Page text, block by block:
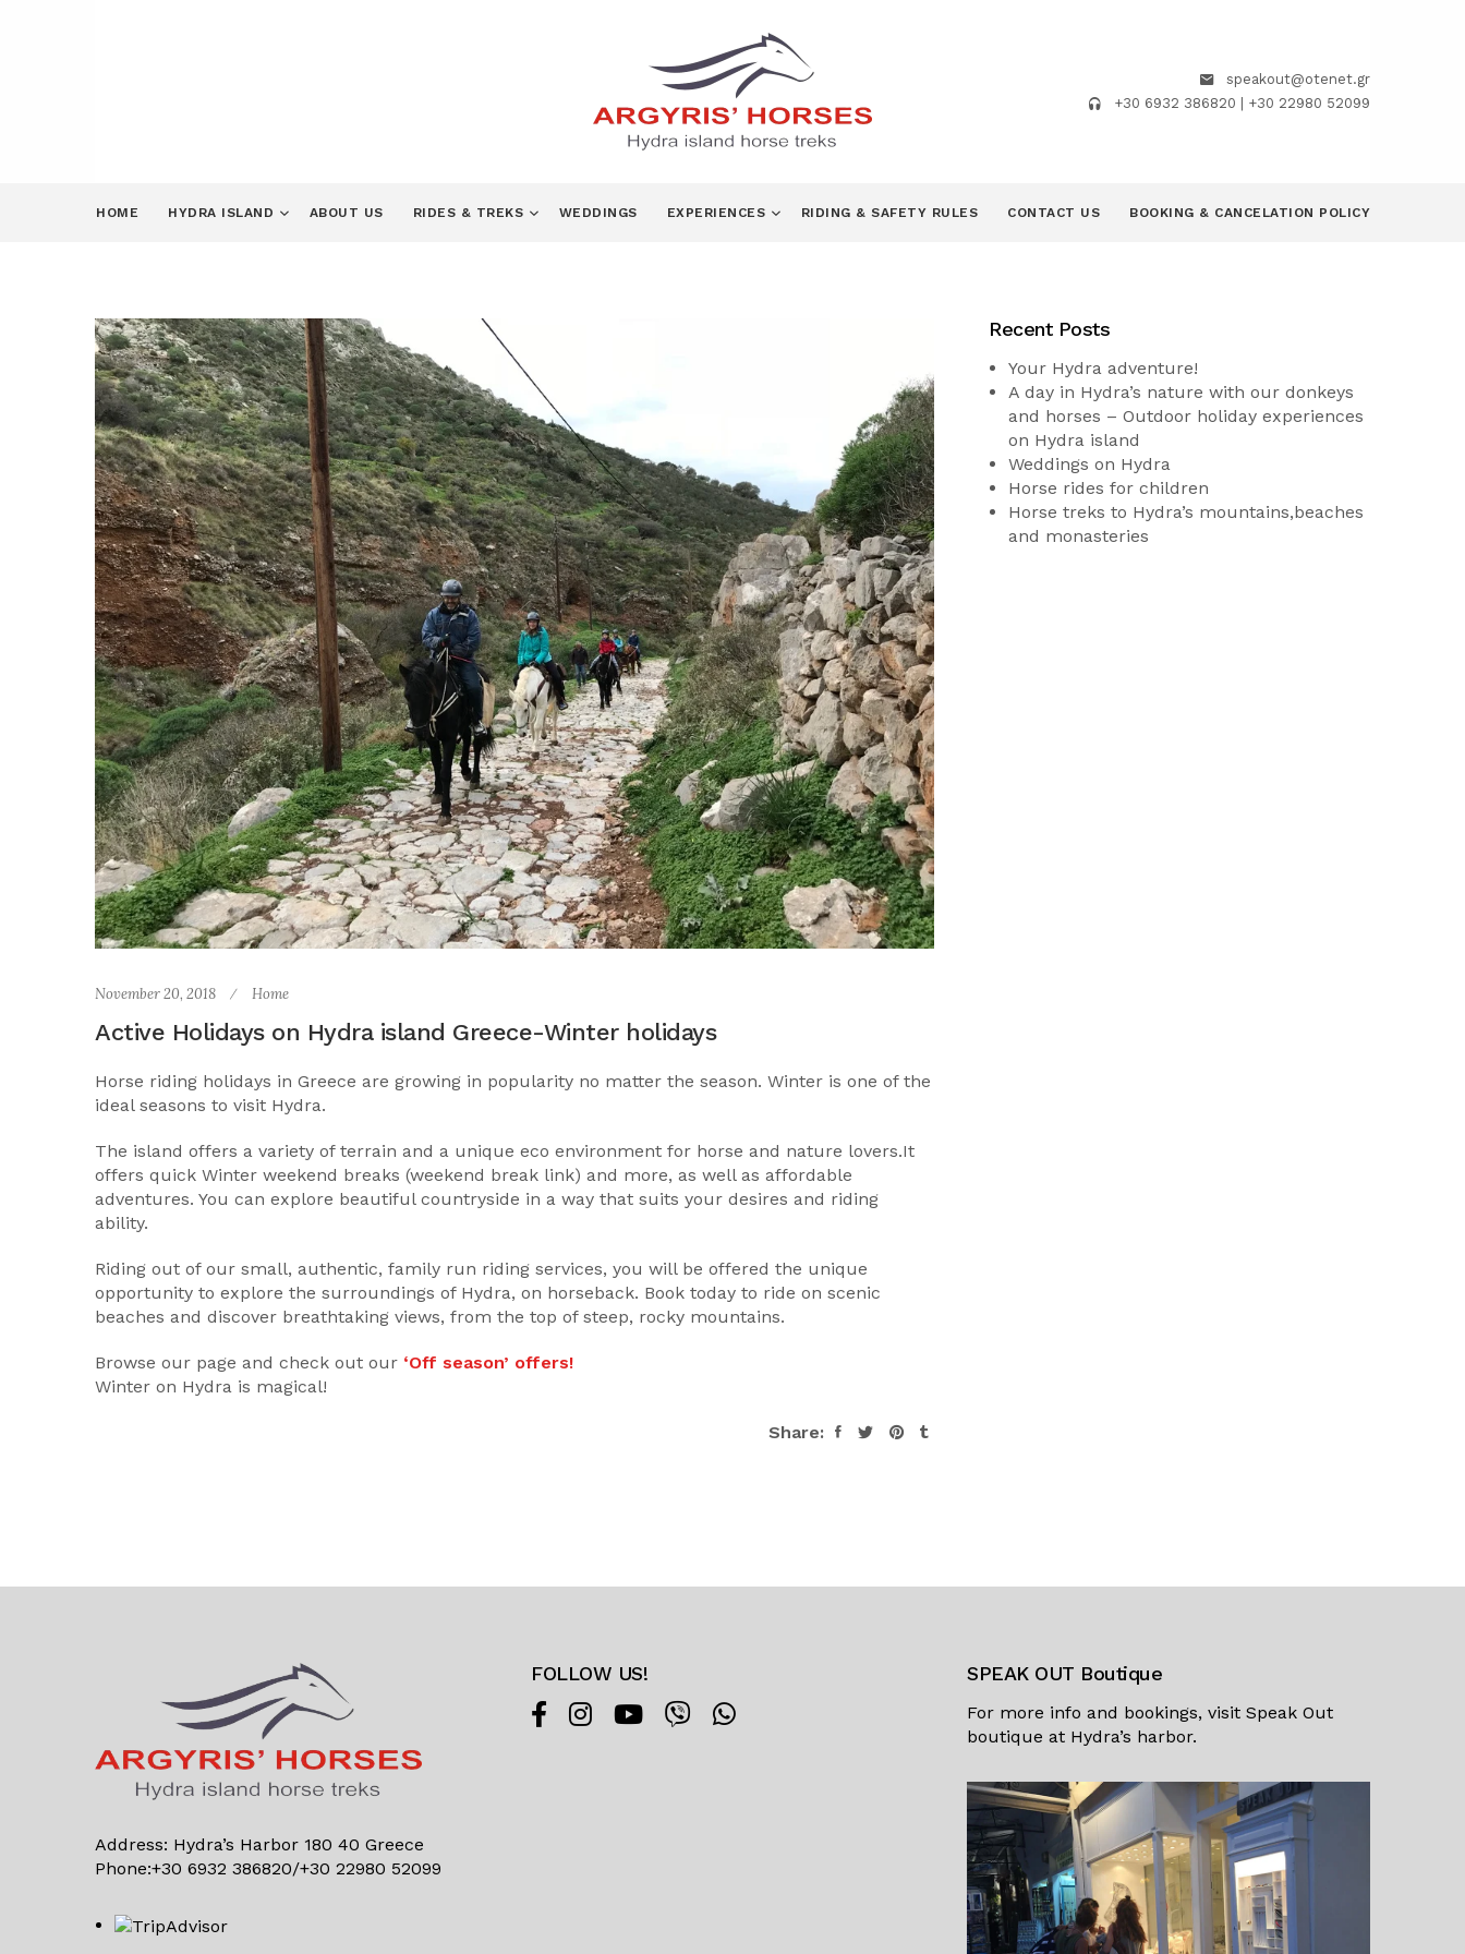
speakout@otenet.gr
+30 6932 386820 | +30 22980 52099
HOME HYDRA ISLAND ABOUT US RIDES & TREKS WEDDINGS EXPERIENCES RIDING & SAFETY RULES CONTACT US BOOKING & CANCELATION POLICY
November 20, 2018 Home
Active Holidays on Hydra island Greece-Winter holidays
Horse riding holidays in Greece are growing in popularity no matter the season. Winter is one of the
ideal seasons to visit Hydra.
The island offers a variety of terrain and a unique eco environment for horse and nature lovers.It
offers quick Winter weekend breaks (weekend break link) and more, as well as affordable
adventures. You can explore beautiful countryside in a way that suits your desires and riding
ability.
Riding out of our small, authentic, family run riding services, you will be offered the unique
opportunity to explore the surroundings of Hydra, on horseback. Book today to ride on scenic
beaches and discover breathtaking views, from the top of steep, rocky mountains.
Browse our page and check out our ‘Off season’ offers!
Winter on Hydra is magical!
Share:
Recent Posts
Your Hydra adventure!
A day in Hydra’s nature with our donkeys
and horses – Outdoor holiday experiences
on Hydra island
Weddings on Hydra
Horse rides for children
Horse treks to Hydra’s mountains,beaches
and monasteries
Address: Hydra’s Harbor 180 40 Greece
Phone:+30 6932 386820/+30 22980 52099
FOLLOW US! SPEAK OUT Boutique
For more info and bookings, visit Speak Out
boutique at Hydra’s harbor.